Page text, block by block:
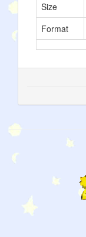
Size
Format